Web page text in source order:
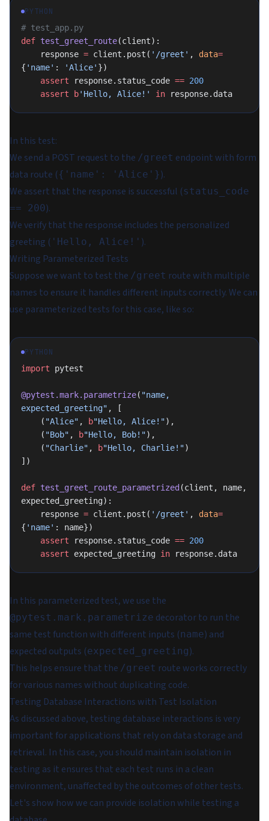
PYTHON
# test_app.py
def test_greet_route(client):
    response
= client.post( '/greet' , data=
{ 'name' : 'Alice' })
    assert
response.status_code == 200
    assert
b'Hello, Alice!' in response.data
In this test:
We send a POST request to the /greet endpoint with form
data route ({'name': 'Alice'}).
We assert that the response is successful (status_code
== 200).
We verify that the response includes the personalized
greeting ( 'Hello, Alice!' ).
Writing Parameterized Tests
Suppose we want to test the /greet route with multiple
names to ensure it handles different inputs correctly. We can
use parameterized tests for this case, like so:
PYTHON
import pytest
@pytest.mark.parametrize( "name,
expected_greeting" , [
    (
"Alice" , b"Hello, Alice!"),
    (
"Bob" , b"Hello, Bob!"),
    (
"Charlie" , b"Hello, Charlie!")
])
def test_greet_route_parametrized (client, name,
expected_greeting):
    response
= client.post( '/greet' , data=
{ 'name' : name})
    assert
response.status_code == 200
    assert
expected_greeting in response.data
In this parameterized test, we use the
@pytest.mark.parametrize decorator to run the
same test function with different inputs (name) and
expected outputs (expected_greeting).
This helps ensure that the /greet route works correctly
for various names without duplicating code.
Testing Database Interactions with Test Isolation
As discussed above, testing database interactions is very
important for applications that rely on data storage and
retrieval. In this case, you should maintain isolation in
testing as it ensures that each test runs in a clean
environment, unaffected by the outcomes of other tests.
Let's show how we can provide isolation while testing a